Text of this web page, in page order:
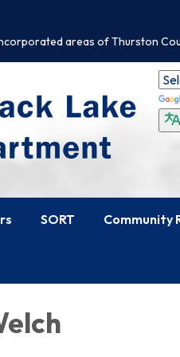
areas of Thurston
SORT Community